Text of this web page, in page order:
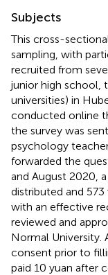
Subjects
This cross-
sampling, with
recruited from
junior high school,
universities) in
conducted online
the survey was
psychology
forwarded the
and August 2020,
distributed and
with an effective
reviewed and
Normal University.
consent prior to
paid 10 yuan after